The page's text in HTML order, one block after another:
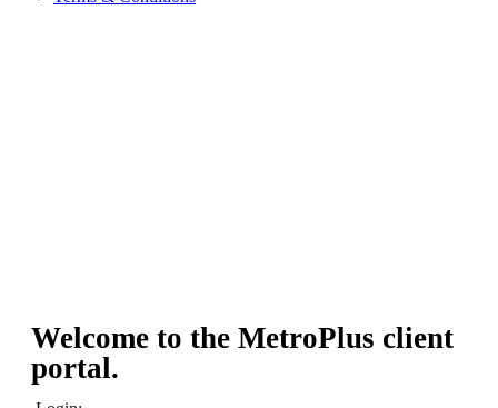
Welcome to the MetroPlus client
portal.